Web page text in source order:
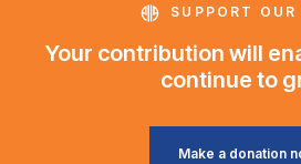
SUPPORT OUR
Your contribution will
continue to
Make a donation